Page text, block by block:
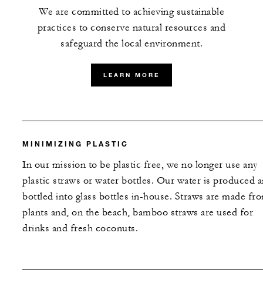
We are committed to achieving sustainable
practices to conserve natural resources and
safeguard the local environment.
LEARN MORE
MINIMIZING PLASTIC
In our mission to be plastic free, we no longer use any
plastic straws or water bottles. Our water is produced
bottled into glass bottles in-house. Straws are made
plants and, on the beach, bamboo straws are used for
drinks and fresh coconuts.